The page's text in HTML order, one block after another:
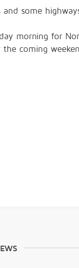
some
morning for
coming